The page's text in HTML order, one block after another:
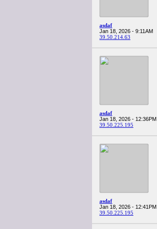
asdaf
Jan 18, 2026 - 9:11AM
39.50.214.63
asdaf
Jan 18, 2026 - 12:36PM
39.50.225.195
asdaf
Jan 18, 2026 - 12:41PM
39.50.225.195